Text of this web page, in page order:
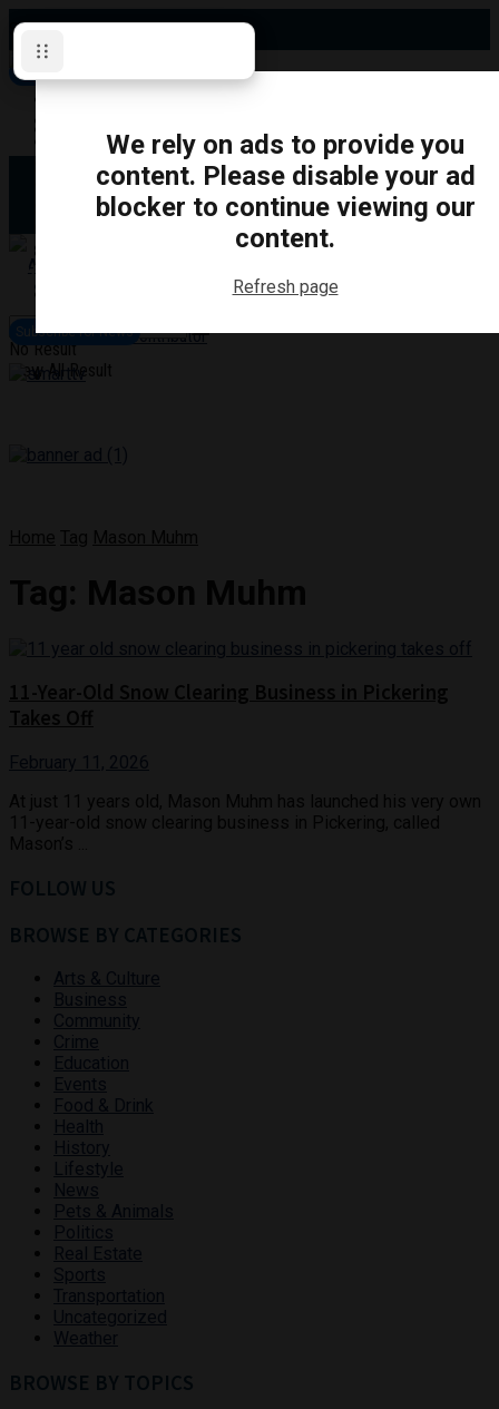
Sunday, August 9, 2026
Subscribe for News
Directory
Obituaries
About Us
Become a Contributor
Clarington
Whitby
Scugog
No Result
View All Result
TRANSPORTATION
Subscribe for News
February 11, 2026
FOLLOW US
BROWSE BY CATEGORIES
Arts & Culture
Business
Community
Crime
Education
Events
Food & Drink
Health
History
Lifestyle
News
Pets & Animals
Politics
Real Estate
Sports
Transportation
Uncategorized
Weather
BROWSE BY TOPICS
We rely on ads to provide you
content. Please disable your ad
blocker to continue viewing our
content.
Refresh page